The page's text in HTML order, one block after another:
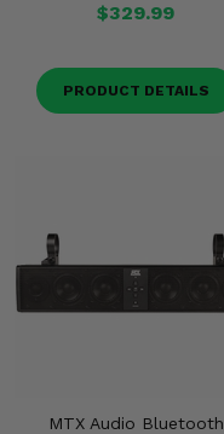
$329.99
PRODUCT DETAILS
MTX Audio Bluetooth